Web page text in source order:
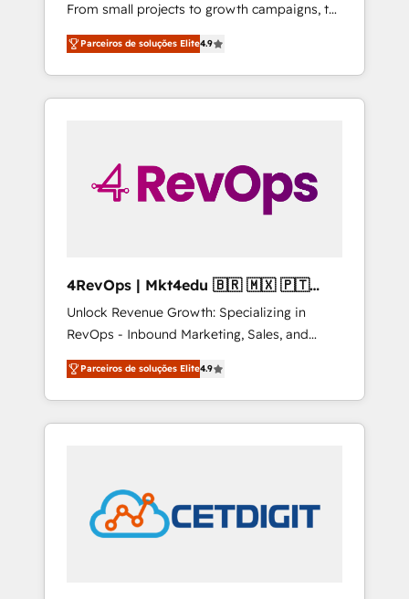
From small projects to growth campaigns, to
CRM and websites. Hire an agency that's
experienced in every inch of HubSpot and
willing to work hand-in-hand with your team
to simplify the complex and build a better
Parceiros de soluções Elite4.9
4RevOps | Mkt4edu 🇧🇷 🇲🇽 🇵🇹
🇦🇪 🇺🇸
Unlock Revenue Growth: Specializing in
RevOps - Inbound Marketing, Sales, and
Customer Success We specialize in driving
revenue growth for companies across
industries through tailored marketing, sales,
and customer success strategies, utilizing
in education market, we offer unparalleled
insights. Operating in five countries—Brazil,
UAE (Abu Dhabi/Dubai/Sharjah), Mexico,
Parceiros de soluções Elite4.9